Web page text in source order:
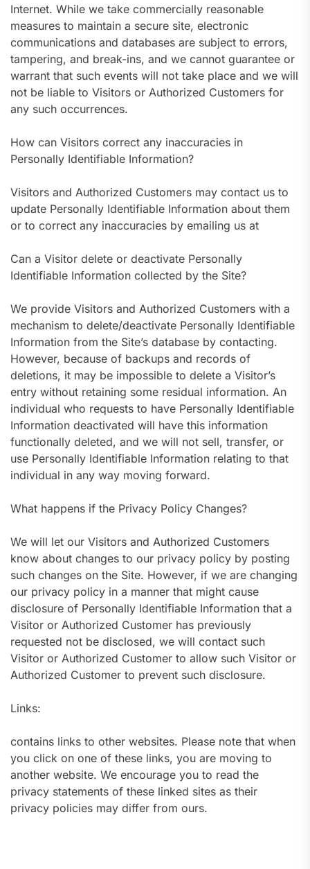
Internet. While we take commercially reasonable
measures to maintain a secure site, electronic
communications and databases are subject to errors,
tampering, and break-ins, and we cannot guarantee or
warrant that such events will not take place and we will
not be liable to Visitors or Authorized Customers for
any such occurrences.
How can Visitors correct any inaccuracies in
Personally Identifiable Information?
Visitors and Authorized Customers may contact us to
update Personally Identifiable Information about them
or to correct any inaccuracies by emailing us at
Can a Visitor delete or deactivate Personally
Identifiable Information collected by the Site?
We provide Visitors and Authorized Customers with a
mechanism to delete/deactivate Personally Identifiable
Information from the Site’s database by contacting.
However, because of backups and records of
deletions, it may be impossible to delete a Visitor’s
entry without retaining some residual information. An
individual who requests to have Personally Identifiable
Information deactivated will have this information
functionally deleted, and we will not sell, transfer, or
use Personally Identifiable Information relating to that
individual in any way moving forward.
What happens if the Privacy Policy Changes?
We will let our Visitors and Authorized Customers
know about changes to our privacy policy by posting
such changes on the Site. However, if we are changing
our privacy policy in a manner that might cause
disclosure of Personally Identifiable Information that a
Visitor or Authorized Customer has previously
requested not be disclosed, we will contact such
Visitor or Authorized Customer to allow such Visitor or
Authorized Customer to prevent such disclosure.
Links:
contains links to other websites. Please note that when
you click on one of these links, you are moving to
another website. We encourage you to read the
privacy statements of these linked sites as their
privacy policies may differ from ours.